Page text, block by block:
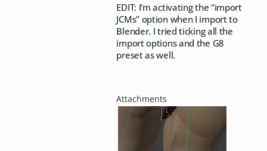
EDIT: I'm activating the "import
JCMs" option when I import to
Blender. I tried ticking all the
import options and the G8
preset as well.